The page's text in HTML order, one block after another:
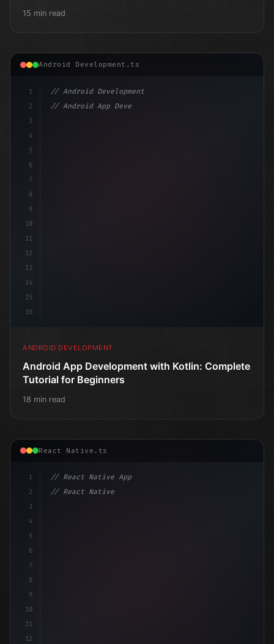
15 min read
Android Development.ts
1
2
3
4
5
6
7
8
9
10
11
12
13
14
15
16
// Android Development
// Android App Development with Kotlin: Com...
ANDROID DEVELOPMENT
Android App Development with Kotlin: Complete
Tutorial for Beginners
18 min read
React Native.ts
1
2
3
4
5
6
7
8
9
10
11
12
// React Native App
// React Native vs Flutter in 2026: Which F...